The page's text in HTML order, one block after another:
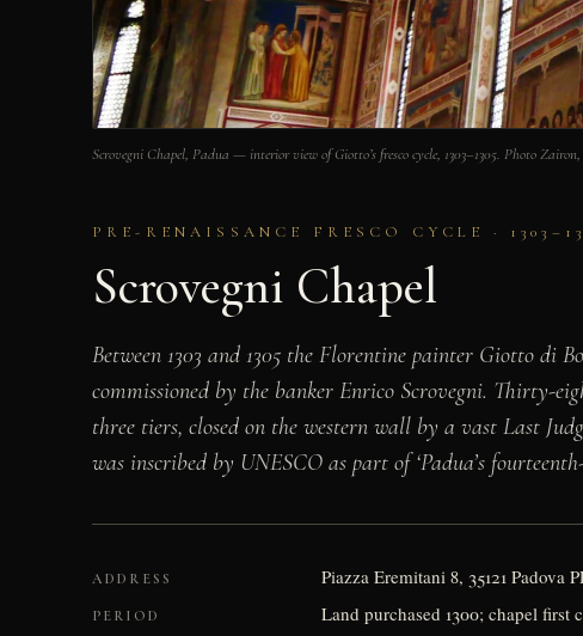
Scrovegni Chapel, Padua — interior view of Giotto’s fresco cycle, 1303–1305. Photo
PRE-RENAISSANCE FRESCO CYCLE ·
Scrovegni Chapel
Between 1303 and 1305 the Florentine painter Giotto di
commissioned by the banker Enrico Scrovegni. Thirty-
three tiers, closed on the western wall by a vast Last
was inscribed by UNESCO as part of ‘Padua’s
ADDRESS Piazza Eremitani 8, 35121 Padova
PERIOD Land purchased 1300; chapel first